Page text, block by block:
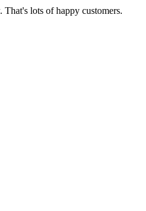
That's lots of happy customers.